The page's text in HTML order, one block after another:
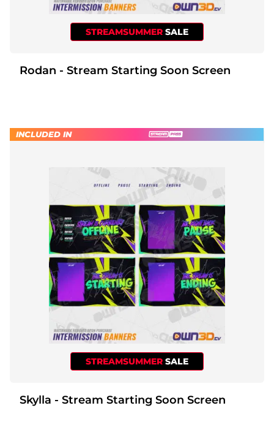
STREAMSUMMER SALE
Rodan - Stream Starting Soon Screen
STREAMSUMMER SALE
INCLUDED IN
Skylla - Stream Starting Soon Screen